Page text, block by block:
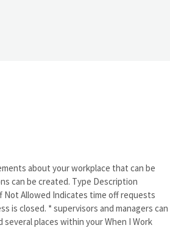
about your workplace that can be
can be created. Type Description
Not Allowed Indicates time off requests
is closed. * supervisors and managers can
places within your When I Work